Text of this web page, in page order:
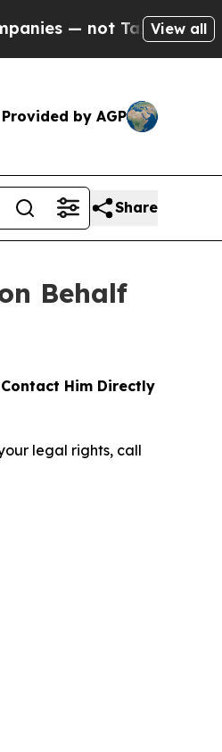
Taxpayers — theView all
Provided by AGP
Share
Behalf
Him Directly
legal rights, call